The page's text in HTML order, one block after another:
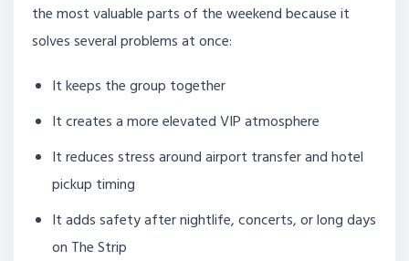
the most valuable parts of the weekend because it
solves several problems at once:
It keeps the group together
It creates a more elevated VIP atmosphere
It reduces stress around airport transfer and hotel
pickup timing
It adds safety after nightlife, concerts, or long days
on The Strip